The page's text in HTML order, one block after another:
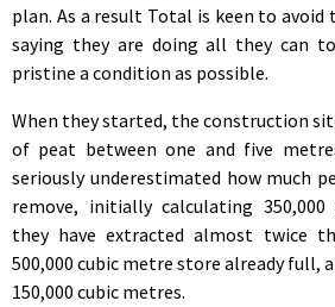
plan. As a result Total is keen to
saying they are doing all they can
pristine a condition as possible.
When they started, the construction
of peat between one and five
seriously underestimated how much
remove, initially calculating 350,000
they have extracted almost twice
500,000 cubic metre store already full,
150,000 cubic metres.